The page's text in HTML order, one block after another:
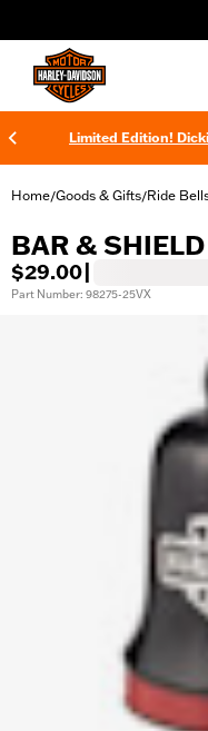
Limited Edition!
Home/Goods & Gifts/Ride
BAR &
$29.00
Part Number: 98275-25VX